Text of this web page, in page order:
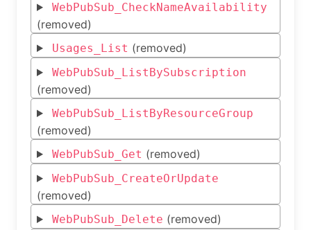
WebPubSub_CheckNameAvailability
(removed)
Usages_List (removed)
WebPubSub_ListBySubscription
(removed)
WebPubSub_ListByResourceGroup
(removed)
WebPubSub_Get (removed)
WebPubSub_CreateOrUpdate
(removed)
WebPubSub_Delete (removed)